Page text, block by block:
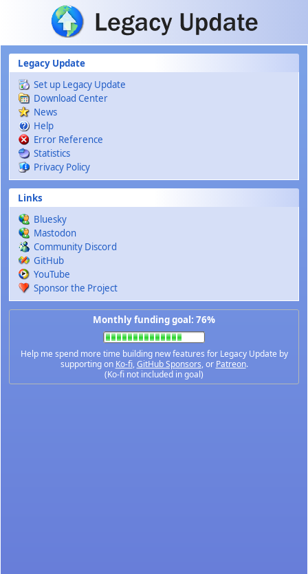
Skip to main content
Legacy Update
Set up Legacy Update
Download Center
News
Help
Error Reference
Statistics
Privacy Policy
Links
Bluesky
Mastodon
Community Discord
GitHub
YouTube
Sponsor the Project
Monthly funding goal: 76%
Help me spend more time building new features for Legacy Update by
supporting on Ko-fi,GitHub Sponsors, or Patreon.
(Ko-fi not included in goal)